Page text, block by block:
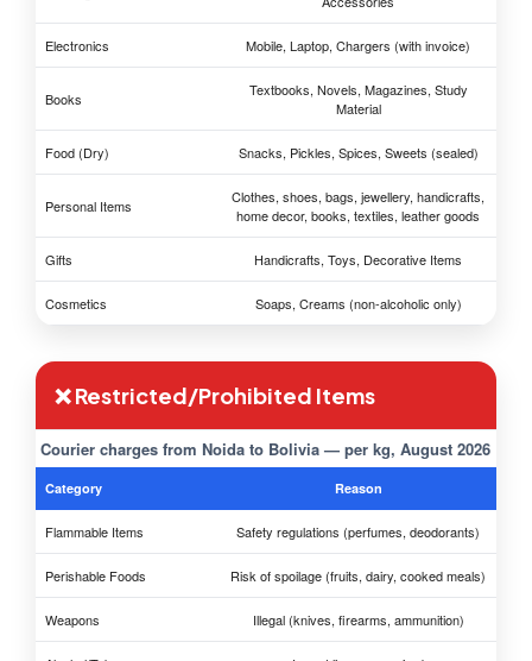
Electronics Mobile, Laptop, Chargers (with invoice)
Books
Textbooks, Novels, Magazines, Study
Material
Food (Dry) Snacks, Pickles, Spices, Sweets (sealed)
Personal Items
Clothes, shoes, bags, jewellery, handicrafts,
home decor, books, textiles, leather goods
Gifts Handicrafts, Toys, Decorative Items
Cosmetics Soaps, Creams (non-alcoholic only)
❌ Restricted/Prohibited Items
Courier charges from Noida to Bolivia — per kg, August 2026
Category Reason
Flammable Items Safety regulations (perfumes, deodorants)
Perishable Foods Risk of spoilage (fruits, dairy, cooked meals)
Weapons Illegal (knives, firearms, ammunition)